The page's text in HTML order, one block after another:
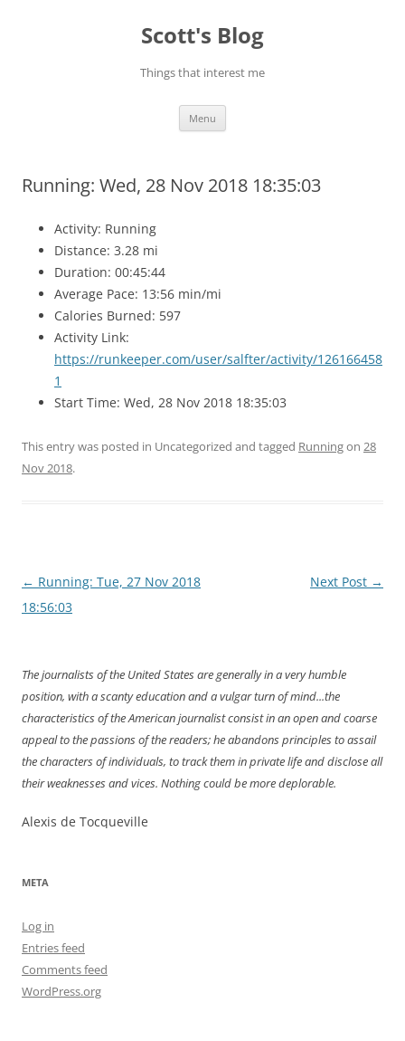
Scott's Blog
Things that interest me
Menu
Running: Wed, 28 Nov 2018 18:35:03
Activity: Running
Distance: 3.28 mi
Duration: 00:45:44
Average Pace: 13:56 min/mi
Calories Burned: 597
Activity Link:
https://runkeeper.com/user/salfter/activity/126166458
1
Start Time: Wed, 28 Nov 2018 18:35:03
This entry was posted in Uncategorized and tagged Runningon 28
Nov 2018.
Post
navigation
← Running: Tue, 27 Nov 2018
18:56:03
Next Post →
The journalists of the United States are generally in a very humble
position, with a scanty education and a vulgar turn of mind...the
characteristics of the American journalist consist in an open and coarse
appeal to the passions of the readers; he abandons principles to assail
the characters of individuals, to track them in private life and disclose all
their weaknesses and vices. Nothing could be more deplorable.
Alexis de Tocqueville
META
Log in
Entries feed
Comments feed
WordPress.org